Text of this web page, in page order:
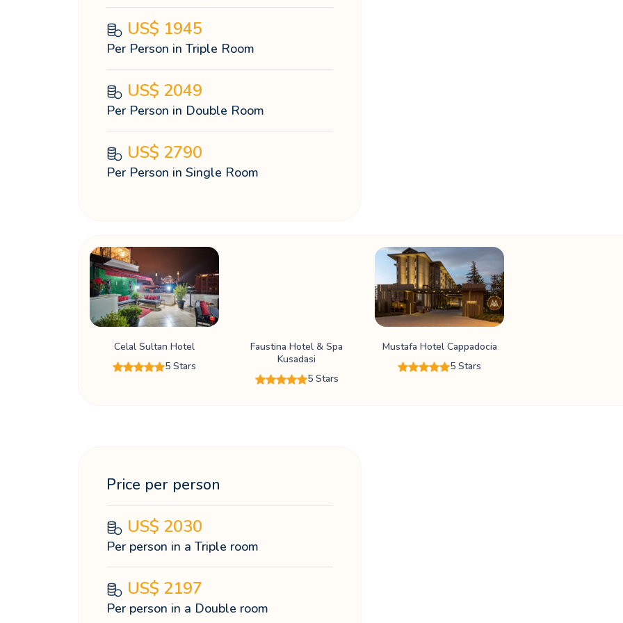
US$ 1945
Per Person in Triple Room
US$ 2049
Per Person in Double Room
US$ 2790
Per Person in Single Room
Celal Sultan Hotel
5 Stars
Faustina Hotel & Spa
Kusadasi
5 Stars
Mustafa Hotel Cappadocia
5 Stars
Price per person
US$ 2030
Per person in a Triple room
US$ 2197
Per person in a Double room